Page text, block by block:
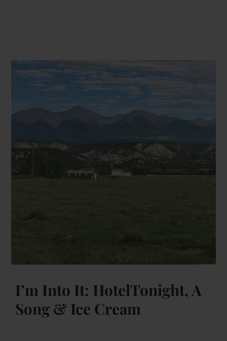
I’m Into It: HotelTonight, A
Song & Ice Cream